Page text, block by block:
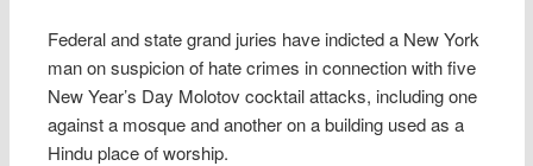
Federal and state grand juries have indicted a New York
man on suspicion of hate crimes in connection with five
New Year’s Day Molotov cocktail attacks, including one
against a mosque and another on a building used as a
Hindu place of worship.